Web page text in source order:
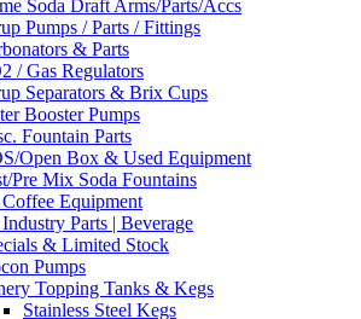
Soda Draft Arms/Parts/Accs
Pumps / Parts / Fittings
& Parts
/ Gas Regulators
Separators & Brix Cups
Booster Pumps
Fountain Parts
Open Box & Used Equipment
Pre Mix Soda Fountains
Equipment
Parts | Beverage
& Limited Stock
Pumps
Topping Tanks & Kegs
Stainless Steel Kegs